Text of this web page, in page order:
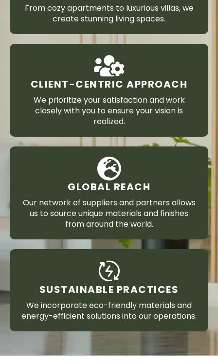
From cozy apartments to luxurious villas, we
create stunning living spaces.
CLIENT-CENTRIC APPROACH
We prioritize your satisfaction and work
closely with you to ensure your vision is
realized.
GLOBAL REACH
Our network of suppliers and partners allows
us to source unique materials and finishes
from around the world.
SUSTAINABLE PRACTICES
We incorporate eco-friendly materials and
energy-efficient solutions into our operations.